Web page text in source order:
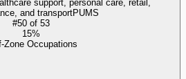
support, personal care, retail,
and transportPUMS
#50 of 53
15%
Zone Occupations